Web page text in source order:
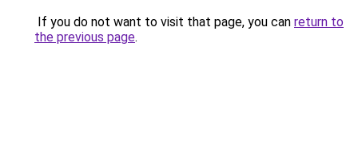
If you do not want to visit that page, you can return to
the previous page.